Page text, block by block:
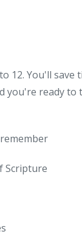
12. You'll save
you're ready to
Scripture